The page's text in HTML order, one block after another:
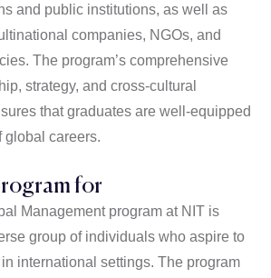
and public institutions, as well as
companies, NGOs, and
The program’s comprehensive
strategy, and cross-cultural
that graduates are well-equipped
global careers.
for
Management program at NIT is
group of individuals who aspire to
international settings. The program